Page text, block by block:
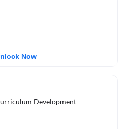
Now
Development